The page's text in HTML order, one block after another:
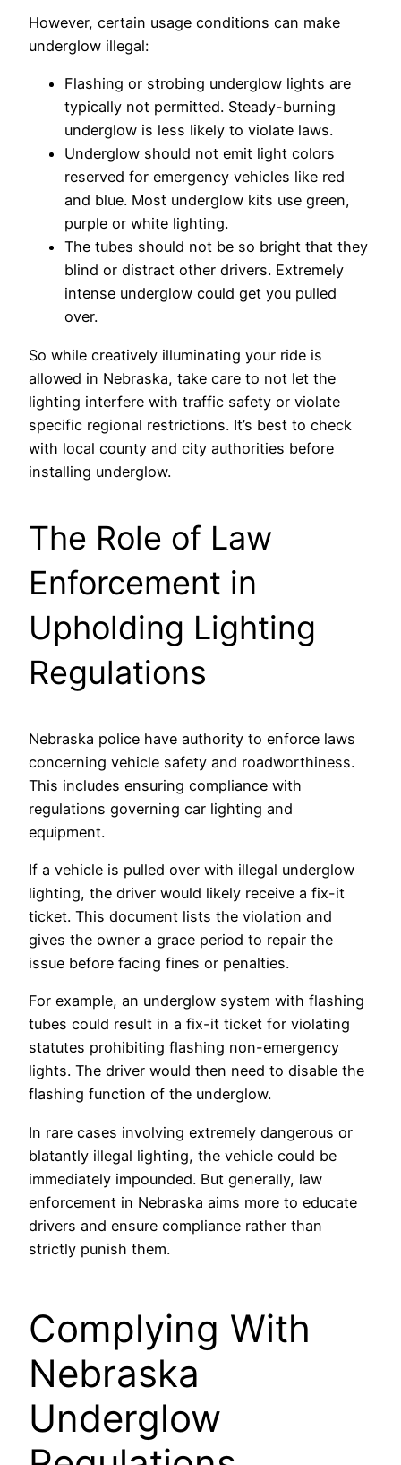
However, certain usage conditions can make
underglow illegal:
Flashing or strobing underglow lights are
typically not permitted. Steady-burning
underglow is less likely to violate laws.
Underglow should not emit light colors
reserved for emergency vehicles like red
and blue. Most underglow kits use green,
purple or white lighting.
The tubes should not be so bright that they
blind or distract other drivers. Extremely
intense underglow could get you pulled
over.
So while creatively illuminating your ride is
allowed in Nebraska, take care to not let the
lighting interfere with traffic safety or violate
specific regional restrictions. It’s best to check
with local county and city authorities before
installing underglow.
The Role of Law
Enforcement in
Upholding Lighting
Regulations
Nebraska police have authority to enforce laws
concerning vehicle safety and roadworthiness.
This includes ensuring compliance with
regulations governing car lighting and
equipment.
If a vehicle is pulled over with illegal underglow
lighting, the driver would likely receive a fix-it
ticket. This document lists the violation and
gives the owner a grace period to repair the
issue before facing fines or penalties.
For example, an underglow system with flashing
tubes could result in a fix-it ticket for violating
statutes prohibiting flashing non-emergency
lights. The driver would then need to disable the
flashing function of the underglow.
In rare cases involving extremely dangerous or
blatantly illegal lighting, the vehicle could be
immediately impounded. But generally, law
enforcement in Nebraska aims more to educate
drivers and ensure compliance rather than
strictly punish them.
Complying With
Nebraska
Underglow